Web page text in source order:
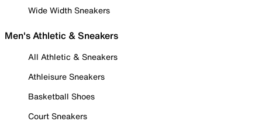
Wide Width Sneakers
Men's Athletic & Sneakers
All Athletic & Sneakers
Athleisure Sneakers
Basketball Shoes
Court Sneakers